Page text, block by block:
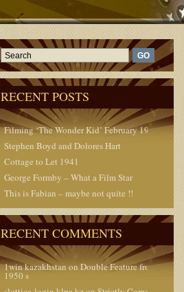
RECENT POSTS
Filming ‘The Wonder Kid’ February 1950
Stephen Boyd and Dolores Hart
Cottage to Let 1941
George Formby – What a Film Star
This is Fabian – maybe not quite !!
RECENT COMMENTS
1win kazakhstanonDouble Feature from the
1950 s